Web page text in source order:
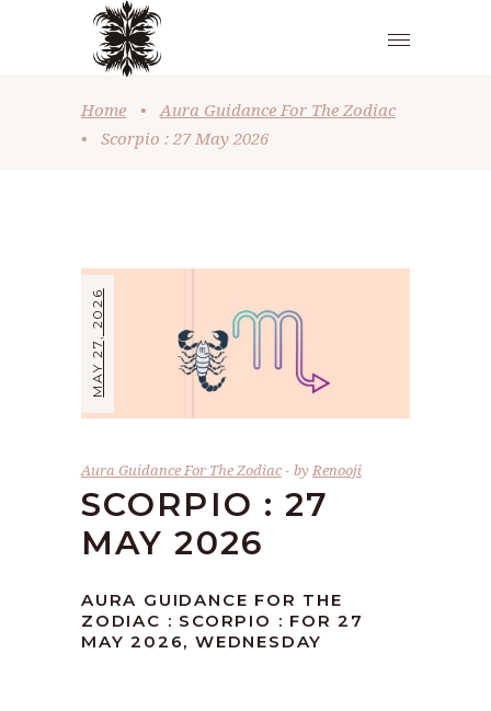
Home •
Aura Guidance For The Zodiac
•
Scorpio : 27 May 2026
MAY 27, 2026
Aura Guidance For The Zodiac byRenooji
SCORPIO : 27
MAY 2026
AURA GUIDANCE FOR THE
ZODIAC : SCORPIO : FOR 27
MAY 2026, WEDNESDAY